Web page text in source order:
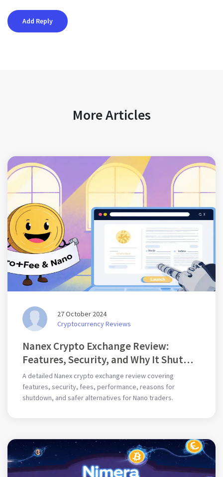
More Articles
27 October 2024
Cryptocurrency Reviews
Nanex Crypto Exchange Review:
Features, Security, and Why It Shut
Down
A detailed Nanex crypto exchange review covering
features, security, fees, performance, reasons for
shutdown, and safer alternatives for Nano traders.